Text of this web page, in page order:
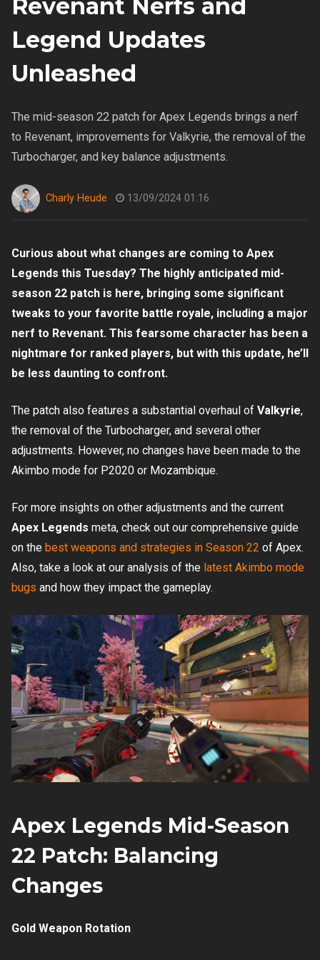
Revenant Nerfs and
Legend Updates
Unleashed
The mid-season 22 patch for Apex Legends brings a nerf
to Revenant, improvements for Valkyrie, the removal of the
Turbocharger, and key balance adjustments.
Charly Heude 13/09/2024 01:16
Curious about what changes are coming to Apex
Legends this Tuesday? The highly anticipated mid-
season 22 patch is here, bringing some significant
tweaks to your favorite battle royale, including a major
nerf to Revenant. This fearsome character has been a
nightmare for ranked players, but with this update, he’ll
be less daunting to confront.
The patch also features a substantial overhaul of Valkyrie,
the removal of the Turbocharger, and several other
adjustments. However, no changes have been made to the
Akimbo mode for P2020 or Mozambique.
For more insights on other adjustments and the current
Apex Legends meta, check out our comprehensive guide
on the best weapons and strategies in Season 22 of Apex.
Also, take a look at our analysis of the latest Akimbo mode
bugs and how they impact the gameplay.
Apex Legends Mid-Season
22 Patch: Balancing
Changes
Gold Weapon Rotation